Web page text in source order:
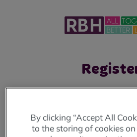
questions:
By clicking “Accept All
to the storing of cookies